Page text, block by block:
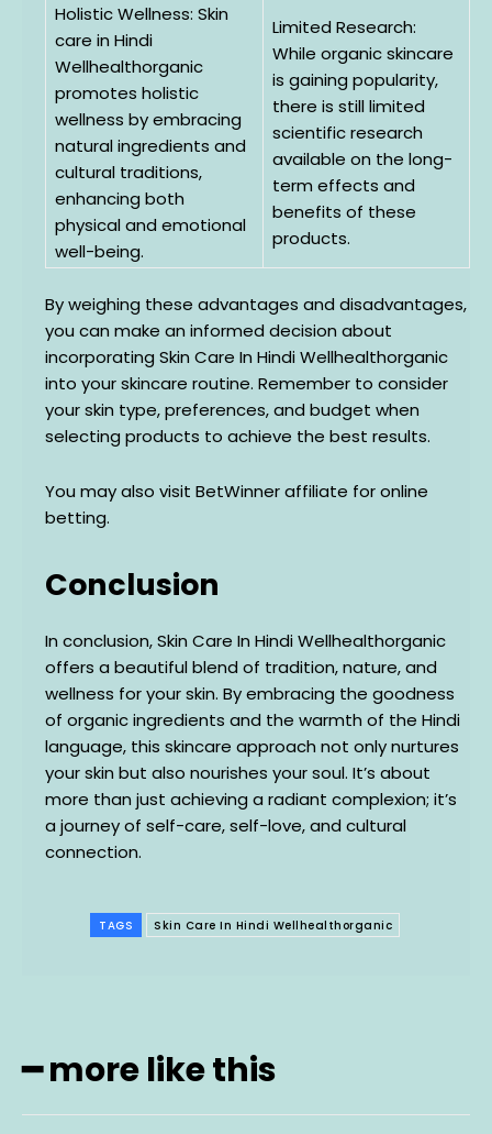
Holistic Wellness: Skin
care in Hindi
Wellhealthorganic
promotes holistic
wellness by embracing
natural ingredients and
cultural traditions,
enhancing both
physical and emotional
well-being.
Limited Research:
While organic skincare
is gaining popularity,
there is still limited
scientific research
available on the long-
term effects and
benefits of these
products.
By weighing these advantages and disadvantages,
you can make an informed decision about
incorporating Skin Care In Hindi Wellhealthorganic
into your skincare routine. Remember to consider
your skin type, preferences, and budget when
selecting products to achieve the best results.
You may also visit BetWinner affiliate for online
betting.
Conclusion
In conclusion, Skin Care In Hindi Wellhealthorganic
offers a beautiful blend of tradition, nature, and
wellness for your skin. By embracing the goodness
of organic ingredients and the warmth of the Hindi
language, this skincare approach not only nurtures
your skin but also nourishes your soul. It’s about
more than just achieving a radiant complexion; it’s
a journey of self-care, self-love, and cultural
connection.
TAGS Skin Care In Hindi Wellhealthorganic
━ more like this